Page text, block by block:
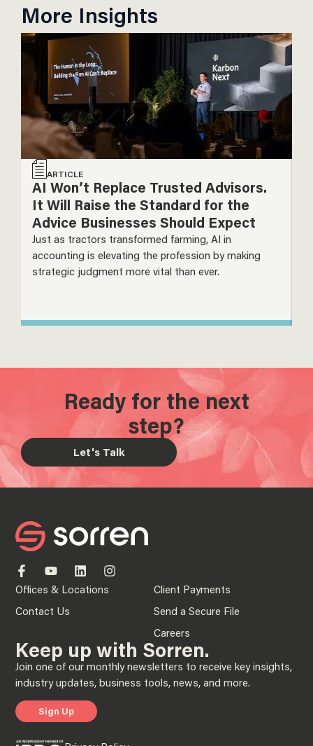
More Insights
ARTICLE
AI Won’t Replace Trusted Advisors.
It Will Raise the Standard for the
Advice Businesses Should Expect
Just as tractors transformed farming, AI in
accounting is elevating the profession by making
strategic judgment more vital than ever.
Ready for the next
step?
Let's Talk
Offices & Locations
Contact Us
Client Payments
Send a Secure File
Careers
Keep up with Sorren.
Join one of our monthly newsletters to receive key insights,
industry updates, business tools, news, and more.
Sign Up